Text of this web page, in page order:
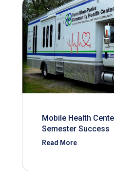
Mobile Health
Semester Success
Read More